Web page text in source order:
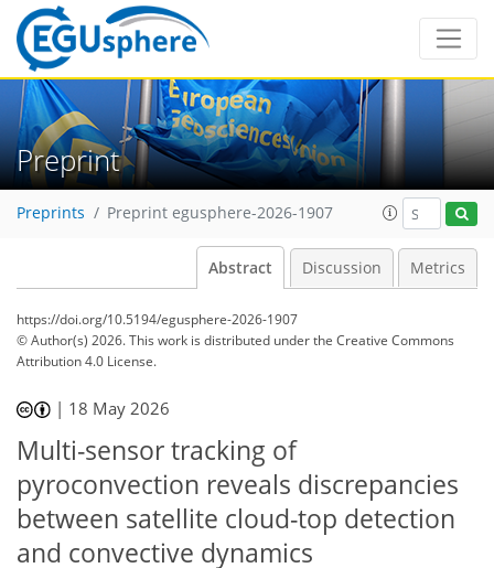
Preprint
Preprints Preprint egusphere-2026-1907
Abstract Discussion Metrics
https://doi.org/10.5194/egusphere-2026-1907
© Author(s) 2026. This work is distributed underthe Creative Commons
Attribution 4.0 License.
| 18 May 2026
Multi-sensor tracking of
pyroconvection reveals discrepancies
between satellite cloud-top detection
and convective dynamics